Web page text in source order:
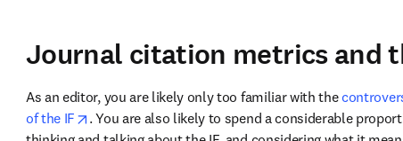
Journal citation metrics and
As an editor, you are likely only too familiar with the
of the IF
opens in new tab/window
. You are also likely to spend a considerable